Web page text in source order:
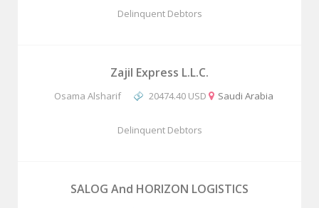
Delinquent Debtors
Zajil Express L.L.C.
Osama Alsharif 20474.40 USD Saudi Arabia
Delinquent Debtors
SALOG And HORIZON LOGISTICS